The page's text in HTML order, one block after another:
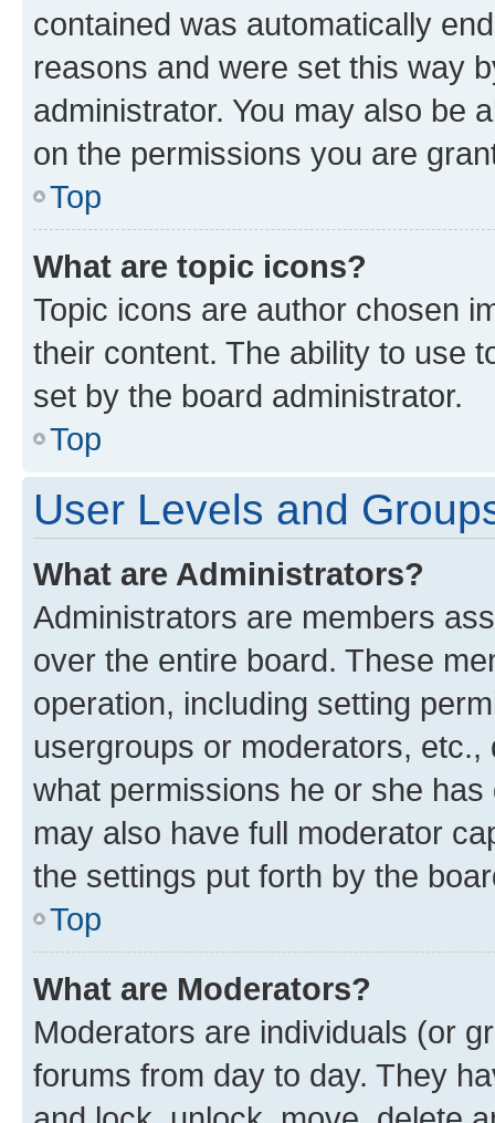
contained was automatically
reasons and were set this way
administrator. You may also be
on the permissions you are
Top
What are topic icons?
Topic icons are author chosen
their content. The ability to use
set by the board administrator.
Top
User Levels and
What are Administrators?
Administrators are members
over the entire board. These
operation, including setting
usergroups or moderators,
what permissions he or she
may also have full moderator
the settings put forth by the
Top
What are Moderators?
Moderators are individuals (or
forums from day to day. They